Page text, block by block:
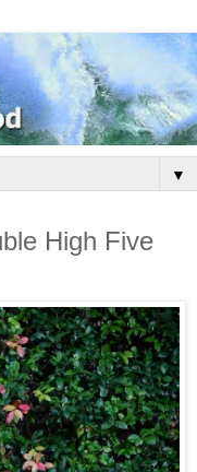
▼
High Five